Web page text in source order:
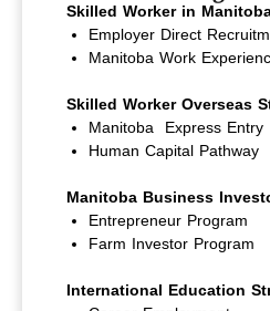
Skilled Worker in
Employer Direct
Manitoba Work
Skilled Worker Overseas
Manitoba Express Entry
Human Capital Pathway
Manitoba Business
Entrepreneur Program
Farm Investor Program
International Education